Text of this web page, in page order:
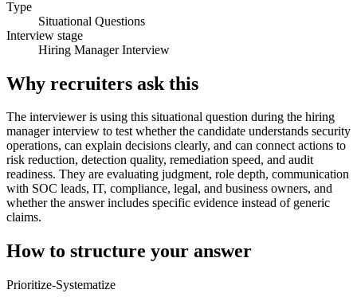
Type
Situational Questions
Interview stage
Hiring Manager Interview
Why recruiters ask this
The interviewer is using this situational question during the hiring
manager interview to test whether the candidate understands security
operations, can explain decisions clearly, and can connect actions to
risk reduction, detection quality, remediation speed, and audit
readiness. They are evaluating judgment, role depth, communication
with SOC leads, IT, compliance, legal, and business owners, and
whether the answer includes specific evidence instead of generic
claims.
How to structure your answer
Prioritize-Systematize